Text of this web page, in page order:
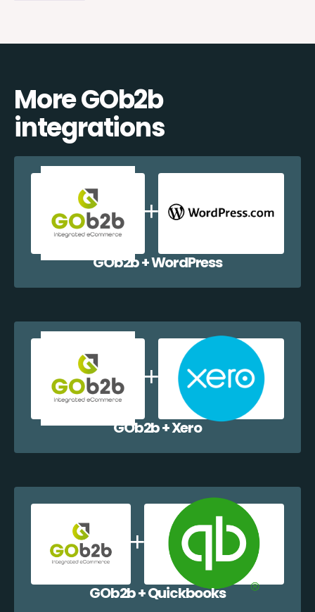
More GOb2b
integrations
GOb2b + WordPress
GOb2b + Xero
GOb2b + Quickbooks